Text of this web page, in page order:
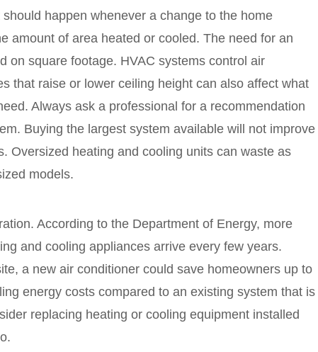
happen whenever a change to the home
amount of area heated or cooled. The need for an
on square footage. HVAC systems control air
that raise or lower ceiling height can also affect what
Always ask a professional for a recommendation
Buying the largest system available will not improve
Oversized heating and cooling units can waste as
models.
According to the Department of Energy, more
and cooling appliances arrive every few years.
a new air conditioner could save homeowners up to
energy costs compared to an existing system that is
replacing heating or cooling equipment installed